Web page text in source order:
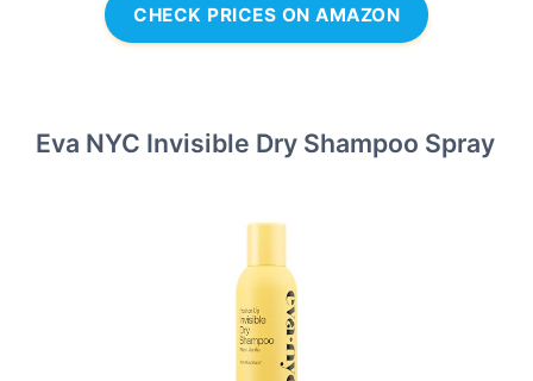
CHECK PRICES ON AMAZON
Eva NYC Invisible Dry Shampoo Spray